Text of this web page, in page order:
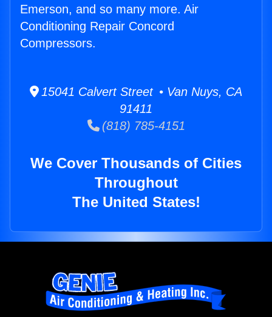
Emerson, and so many more. Air
Conditioning Repair Concord
Compressors.
15041 Calvert Street • Van Nuys, CA
91411
(818) 785-4151
We Cover Thousands of Cities
Throughout
The United States!